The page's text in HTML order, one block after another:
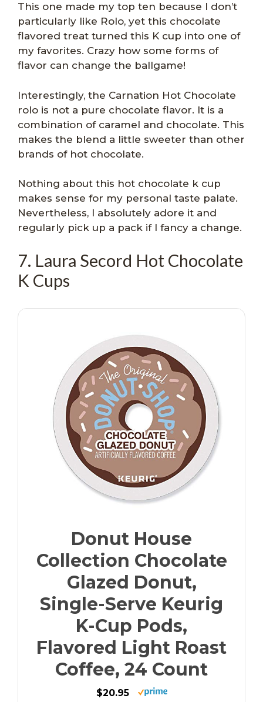
This one made my top ten because I don’t
particularly like Rolo, yet this chocolate
flavored treat turned this K cup into one of
my favorites. Crazy how some forms of
flavor can change the ballgame!
Interestingly, the Carnation Hot Chocolate
rolo is not a pure chocolate flavor. It is a
combination of caramel and chocolate. This
makes the blend a little sweeter than other
brands of hot chocolate.
Nothing about this hot chocolate k cup
makes sense for my personal taste palate.
Nevertheless, I absolutely adore it and
regularly pick up a pack if I fancy a change.
7. Laura Secord Hot Chocolate
K Cups
Donut House
Collection Chocolate
Glazed Donut,
Single-Serve Keurig
K-Cup Pods,
Flavored Light Roast
Coffee, 24 Count
$20.95